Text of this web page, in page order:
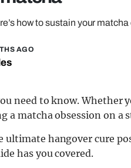
how to sustain your
AGO
need to know. Whether
matcha obsession on a
ultimate hangover cure
has you covered.